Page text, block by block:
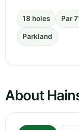
18 holes Par
Parkland
About